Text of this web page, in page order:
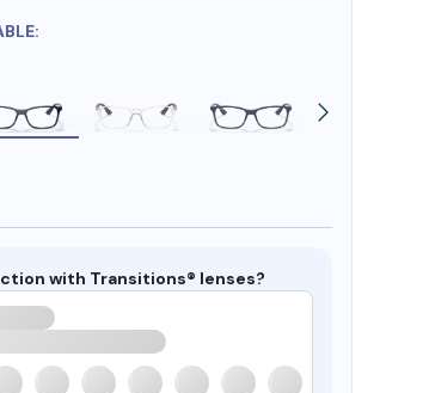
with Transitions® lenses?